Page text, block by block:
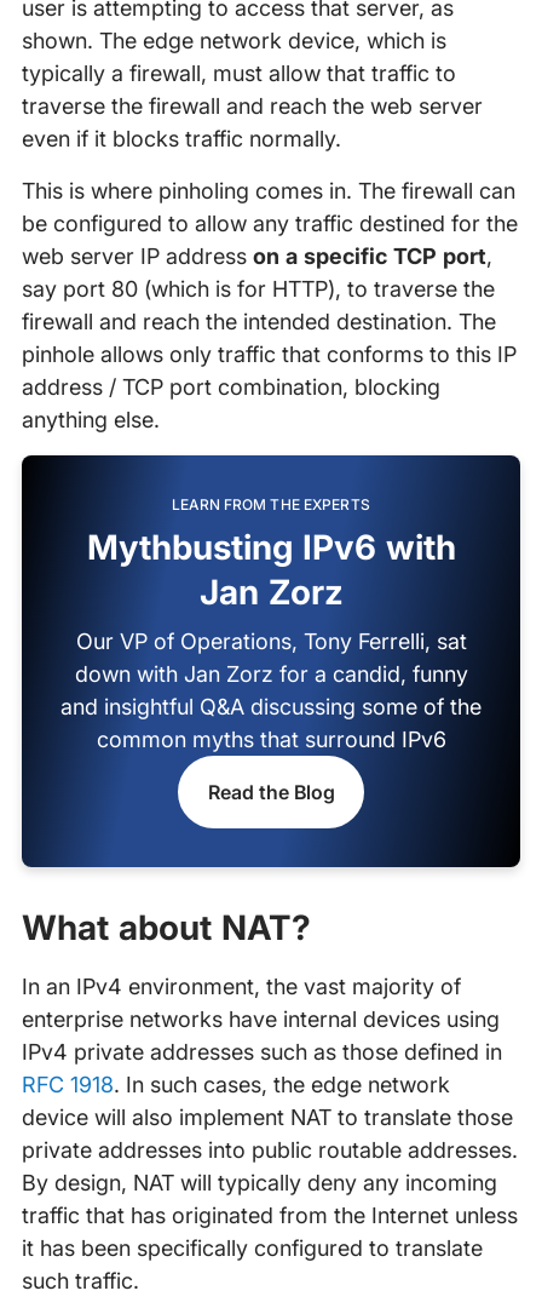
user is attempting to access that server, as
shown. The edge network device, which is
typically a firewall, must allow that traffic to
traverse the firewall and reach the web server
even if it blocks traffic normally.
This is where pinholing comes in. The firewall can
be configured to allow any traffic destined for the
web server IP address on a specific TCP port,
say port 80 (which is for HTTP), to traverse the
firewall and reach the intended destination. The
pinhole allows only traffic that conforms to this IP
address / TCP port combination, blocking
anything else.
LEARN FROM THE EXPERTS
Mythbusting IPv6 with
Jan Zorz
Our VP of Operations, Tony Ferrelli, sat
down with Jan Zorz for a candid, funny
and insightful Q&A discussing some of the
common myths that surround IPv6
Read the Blog
What about NAT?
In an IPv4 environment, the vast majority of
enterprise networks have internal devices using
IPv4 private addresses such as those defined in
RFC 1918. In such cases, the edge network
device will also implement NAT to translate those
private addresses into public routable addresses.
By design, NAT will typically deny any incoming
traffic that has originated from the Internet unless
it has been specifically configured to translate
such traffic.